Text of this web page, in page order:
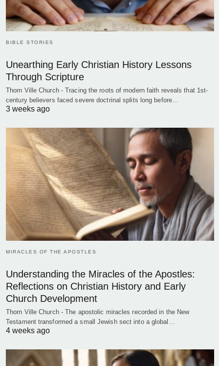
BIBLE STORIES
Unearthing Early Christian History Lessons
Through Scripture
Thorn Ville Church - Tracing the roots of modern faith reveals that 1st-
century believers faced severe doctrinal splits long before…
3 weeks ago
MIRACLES OF THE APOSTLES
Understanding the Miracles of the Apostles:
Reflections on Christian History and Early
Church Development
Thorn Ville Church - The apostolic miracles recorded in the New
Testament transformed a small Jewish sect into a global…
4 weeks ago